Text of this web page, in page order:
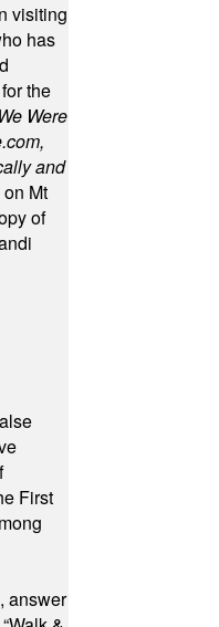
visiting
has
the
Were
,
and
Mt
of
First
answer